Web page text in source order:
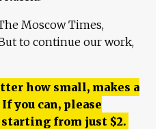
Moscow Times,
to continue our work,
how small, makes a
you can, please
from just $2.